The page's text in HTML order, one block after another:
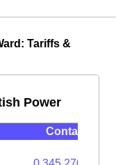
Tariffs &
Power
Contact ⭐️